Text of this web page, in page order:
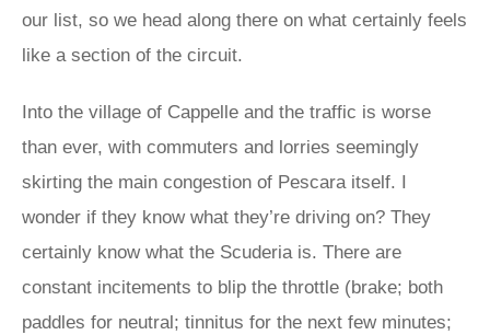
our list, so we head along there on what certainly feels
like a section of the circuit.
Into the village of Cappelle and the traffic is worse
than ever, with commuters and lorries seemingly
skirting the main congestion of Pescara itself. I
wonder if they know what they’re driving on? They
certainly know what the Scuderia is. There are
constant incitements to blip the throttle (brake; both
paddles for neutral; tinnitus for the next few minutes;